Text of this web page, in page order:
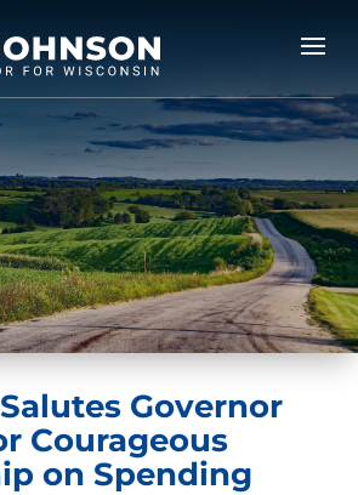
Governor
Courageous
on Spending